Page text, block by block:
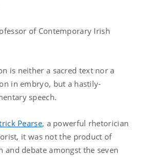
of Contemporary Irish
is neither a sacred text nor a
in embryo, but a hastily-
speech.
Pearse, a powerful rhetorician
it was not the product of
and debate amongst the seven